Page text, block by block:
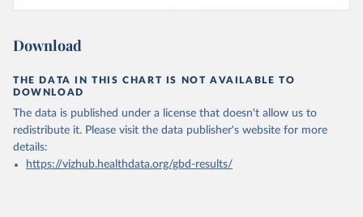
Download
THE DATA IN THIS CHART IS NOT AVAILABLE TO
DOWNLOAD
The data is published under a license that doesn't allow us to
redistribute it. Please visit the data publisher's website for more
details:
https://vizhub.healthdata.org/gbd-results/